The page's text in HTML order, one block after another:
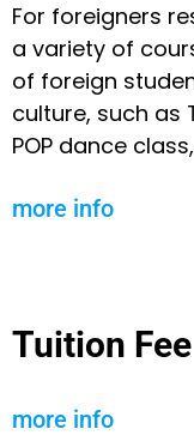
For foreigners
a variety of
of foreign
culture, such as
POP dance
more info
Tuition Fee
more info